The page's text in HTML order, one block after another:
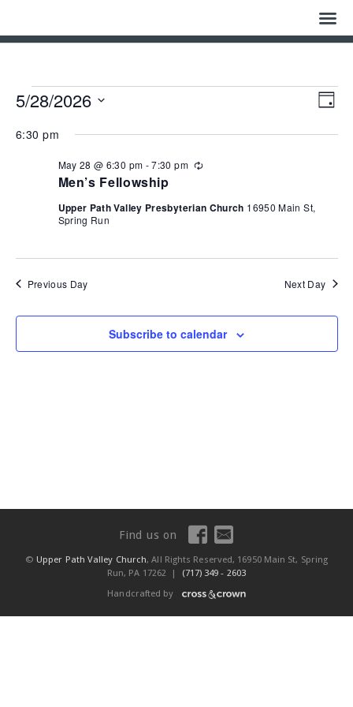
Who We Are
History
Watch
Cemetery
Gallery
Bulletin & News
Events
for
May
2026
Day
5/28/2026
6:30 pm
Men’s Fellowship
May 28 @ 6:30 pm -7:30 pm Recurring
Upper Path Valley Presbyterian Church 16950 Main St,
Spring Run
Previous Day Next Day
Subscribe to calendar
Find us on
© Upper Path Valley Church, All Rights Reserved, 16950 Main St, Spring
Run, PA 17262 |
(717) 349 - 2603
Handcrafted by